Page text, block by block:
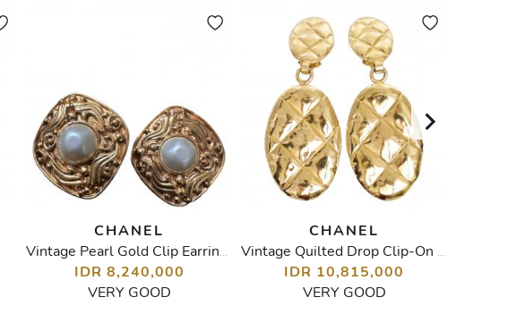
CHANEL
Vintage Pearl Gold Clip Earrings
IDR 8,240,000
VERY GOOD
CHANEL
Vintage Quilted Drop Clip-On Earrings
IDR 10,815,000
VERY GOOD